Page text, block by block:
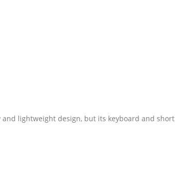
lightweight design, but its keyboard and short